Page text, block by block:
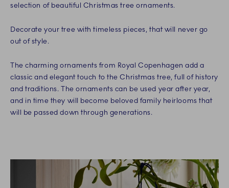
selection of beautiful Christmas tree ornaments.
Decorate your tree with timeless pieces, that will never go
out of style.
The charming ornaments from Royal Copenhagen add a
classic and elegant touch to the Christmas tree, full of history
and traditions. The ornaments can be used year after year,
and in time they will become beloved family heirlooms that
will be passed down through generations.